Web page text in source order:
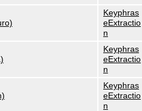
Keyphras
eExtractio
n
Keyphras
eExtractio
n
Keyphras
eExtractio
n